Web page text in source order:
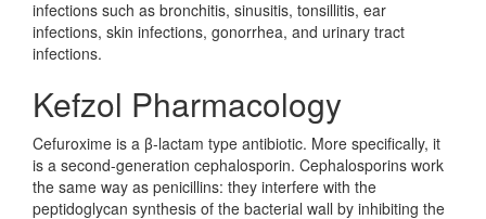
infections such as bronchitis, sinusitis, tonsillitis, ear
infections, skin infections, gonorrhea, and urinary tract
infections.
Kefzol Pharmacology
Cefuroxime is a β-lactam type antibiotic. More specifically, it
is a second-generation cephalosporin. Cephalosporins work
the same way as penicillins: they interfere with the
peptidoglycan synthesis of the bacterial wall by inhibiting the